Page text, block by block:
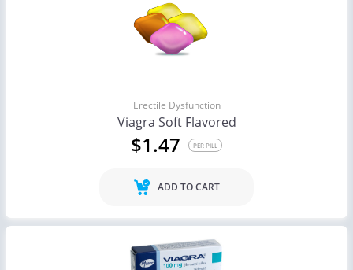
Erectile Dysfunction
Viagra Soft Flavored
$1.47 PER PILL
ADD TO CART